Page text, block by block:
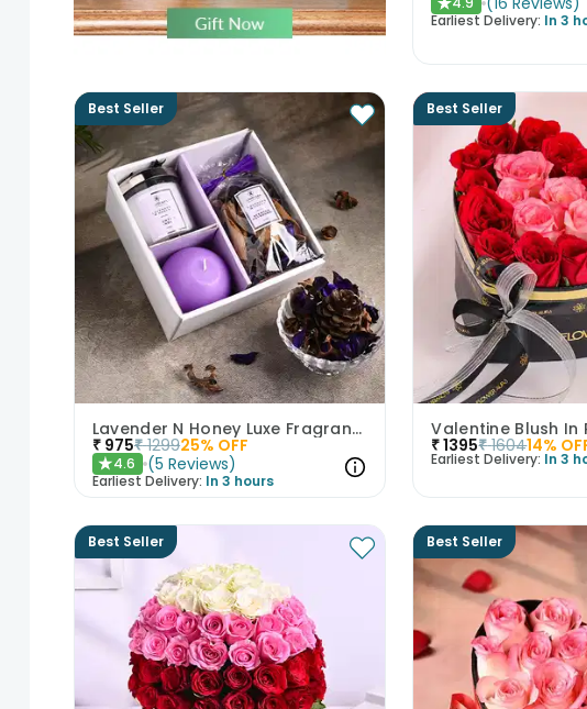
★
Earliest Delivery: In 3
Best Seller
Lavender N Honey Luxe Fragrance Gift Set
₹ 975₹ 129925% OFF
★4.6 (5 Reviews)
Earliest Delivery: In 3 hours
Best Seller
Valentine Blush In
₹1395₹ 160414%
Earliest Delivery: In 3
Best Seller Best Seller